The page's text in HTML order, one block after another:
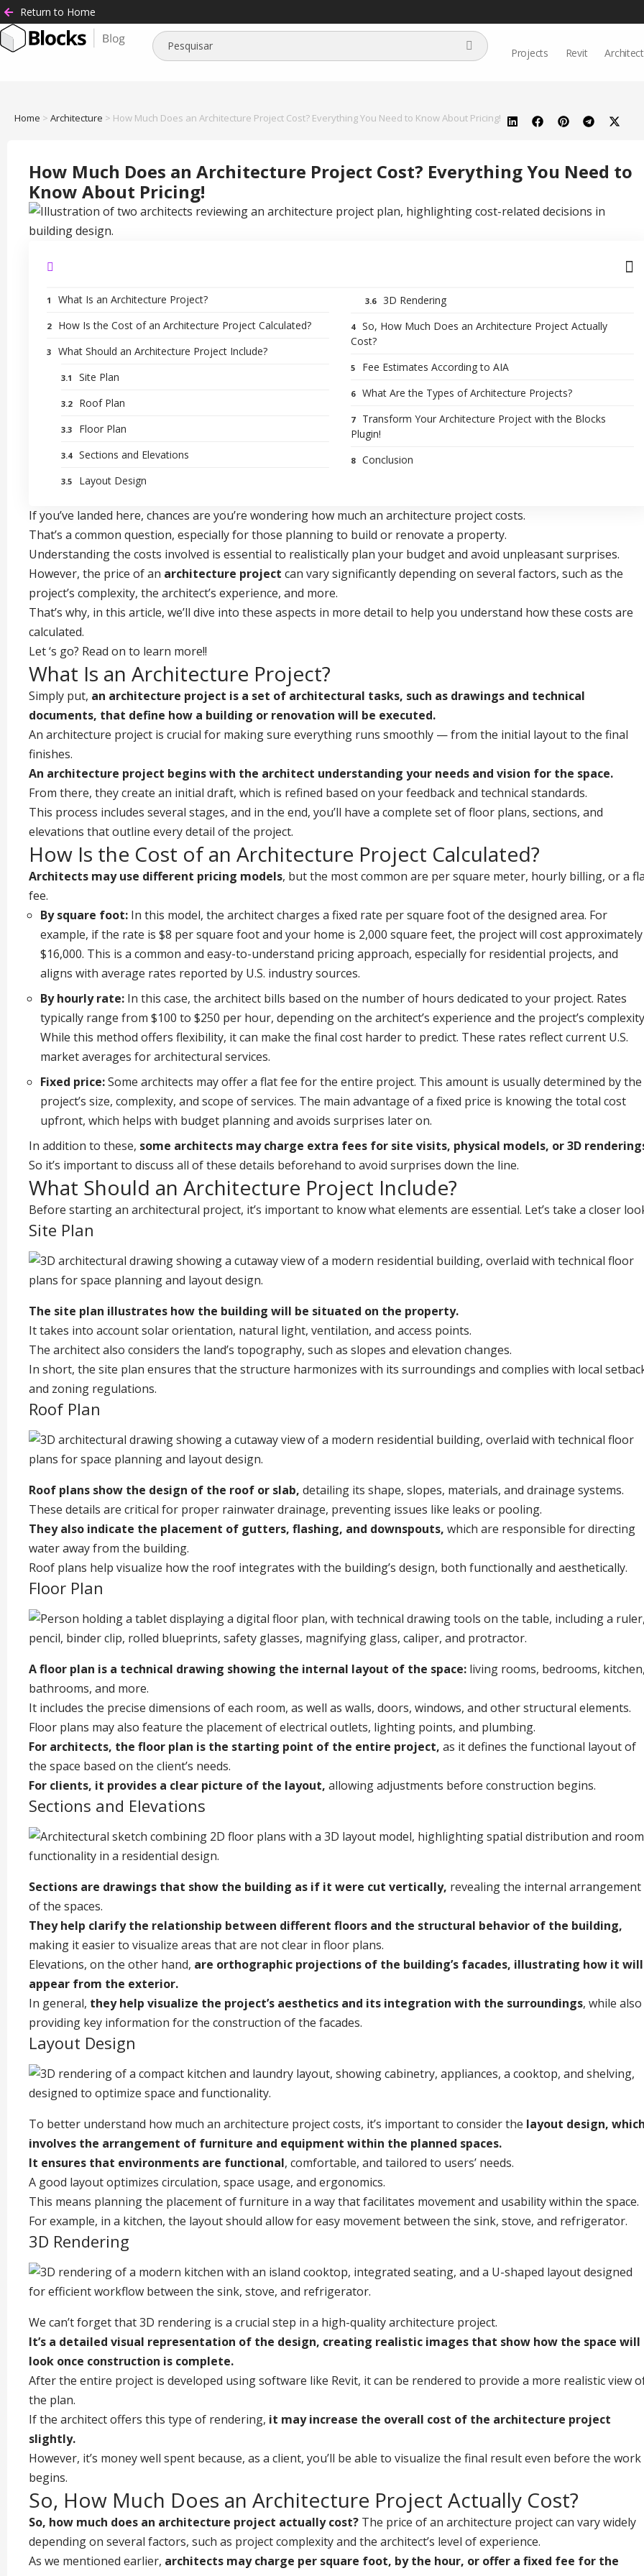
Return to Home
Projects Revit
Home > Architecture > How Much Does an Architecture Project Cost? Everything You Need to Know About Pricing!
How Much Does an Architecture Project Cost? Everything You Need to
Know About Pricing!
What Is an Architecture Project?
How Is the Cost of an Architecture Project Calculated?
What Should an Architecture Project Include?
Site Plan
Roof Plan
Floor Plan
Sections and Elevations
Layout Design
3D Rendering
So, How Much Does an Architecture Project Actually
Cost?
Fee Estimates According to AIA
What Are the Types of Architecture Projects?
Transform Your Architecture Project with the Blocks
Plugin!
Conclusion
If you’ve landed here, chances are you’re wondering how much an architecture project costs.
That’s a common question, especially for those planning to build or renovate a property.
Understanding the costs involved is essential to realistically plan your budget and avoid unpleasant surprises.
However, the price of an architecture project can vary significantly depending on several factors, such as the
project’s complexity, the architect’s experience, and more.
That’s why, in this article, we’ll dive into these aspects in more detail to help you understand how these costs are
calculated.
Let ‘s go? Read on to learn more!!
What Is an Architecture Project?
Simply put, an architecture project is a set of architectural tasks, such as drawings and technical
documents, that define how a building or renovation will be executed.
An architecture project is crucial for making sure everything runs smoothly — from the initial layout to the final
finishes.
An architecture project begins with the architect understanding your needs and vision for the space.
From there, they create an initial draft, which is refined based on your feedback and technical standards.
This process includes several stages, and in the end, you’ll have a complete set of floor plans, sections, and
elevations that outline every detail of the project.
How Is the Cost of an Architecture Project Calculated?
Architects may use different pricing models, but the most common are per square meter, hourly billing, or a
fee.
By square foot: In this model, the architect charges a fixed rate per square foot of the designed area. For
example, if the rate is $8 per square foot and your home is 2,000 square feet, the project will cost approximately
$16,000. This is a common and easy-to-understand pricing approach, especially for residential projects, and
aligns with average rates reported by U.S. industry sources.
By hourly rate: In this case, the architect bills based on the number of hours dedicated to your project. Rates
typically range from $100 to $250 per hour, depending on the architect’s experience and the project’s
While this method offers flexibility, it can make the final cost harder to predict. These rates reflect current U.S.
market averages for architectural services.
Fixed price:Some architects may offer a flat fee for the entire project. This amount is usually determined by the
project’s size, complexity, and scope of services. The main advantage of a fixed price is knowing the total cost
upfront, which helps with budget planning and avoids surprises later on.
In addition to these, some architects may charge extra fees for site visits, physical models, or 3D
So it’s important to discuss all of these details beforehand to avoid surprises down the line.
What Should an Architecture Project Include?
Before starting an architectural project, it’s important to know what elements are essential. Let’s take a closer
Site Plan
The site plan illustrates how the building will be situated on the property.
It takes into account solar orientation, natural light, ventilation, and access points.
The architect also considers the land’s topography, such as slopes and elevation changes.
In short, the site plan ensures that the structure harmonizes with its surroundings and complies with local
and zoning regulations.
Roof Plan
Roof plans show the design of the roof or slab, detailing its shape, slopes, materials, and drainage systems.
These details are critical for proper rainwater drainage, preventing issues like leaks or pooling.
They also indicate the placement of gutters, flashing, and downspouts, which are responsible for directing
water away from the building.
Roof plans help visualize how the roof integrates with the building’s design, both functionally and aesthetically.
Floor Plan
A floor plan is a technical drawing showing the internal layout of the space: living rooms, bedrooms,
bathrooms, and more.
It includes the precise dimensions of each room, as well as walls, doors, windows, and other structural elements.
Floor plans may also feature the placement of electrical outlets, lighting points, and plumbing.
For architects, the floor plan is the starting point of the entire project, as it defines the functional layout of
the space based on the client’s needs.
For clients, it provides a clear picture of the layout, allowing adjustments before construction begins.
Sections and Elevations
Sections are drawings that show the building as if it were cut vertically, revealing the internal arrangement
of the spaces.
They help clarify the relationship between different floors and the structural behavior of the building,
making it easier to visualize areas that are not clear in floor plans.
Elevations, on the other hand, are orthographic projections of the building’s facades, illustrating how it will
appear from the exterior.
In general, they help visualize the project’s aesthetics and its integration with the surroundings, while also
providing key information for the construction of the facades.
Layout Design
To better understand how much an architecture project costs, it’s important to consider the layout design,
involves the arrangement of furniture and equipment within the planned spaces.
It ensures that environments are functional, comfortable, and tailored to users’ needs.
A good layout optimizes circulation, space usage, and ergonomics.
This means planning the placement of furniture in a way that facilitates movement and usability within the space.
For example, in a kitchen, the layout should allow for easy movement between the sink, stove, and refrigerator.
3D Rendering
We can’t forget that 3D rendering is a crucial step in a high-quality architecture project.
It’s a detailed visual representation of the design, creating realistic images that show how the space will
look once construction is complete.
After the entire project is developed using software like Revit, it can be rendered to provide a more realistic view
the plan.
If the architect offers this type of rendering, it may increase the overall cost of the architecture project
slightly.
However, it’s money well spent because, as a client, you’ll be able to visualize the final result even before the work
begins.
So, How Much Does an Architecture Project Actually Cost?
So, how much does an architecture project actually cost? The price of an architecture project can vary widely
depending on several factors, such as project complexity and the architect’s level of experience.
As we mentioned earlier, architects may charge per square foot, by the hour, or offer a fixed fee for the